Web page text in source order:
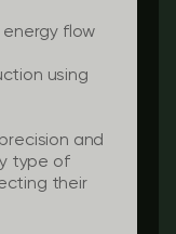
energy flow
using
and
type of
their